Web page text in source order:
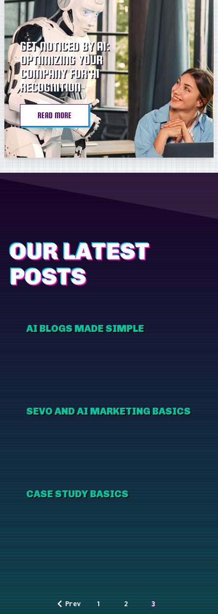
GET NOTICED BY AI:
OPTIMIZING YOUR
COMPANY FOR AI
RECOGNITION
READ MORE
OUR LATEST
POSTS
AI BLOGS MADE SIMPLE
SEVO AND AI MARKETING BASICS
CASE STUDY BASICS
Prev 1 2 3